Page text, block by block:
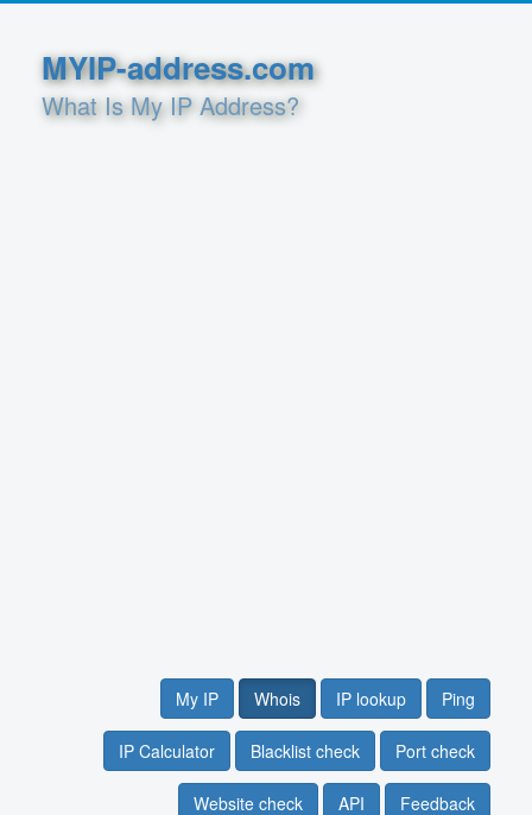
MYIP-address.com
What Is My IP Address?
My IP Whois IP lookup Ping
IP Calculator Blacklist check Port check
Website check API Feedback